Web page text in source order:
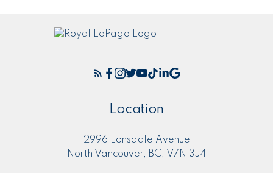
Location
2996 Lonsdale Avenue
North Vancouver, BC, V7N 3J4